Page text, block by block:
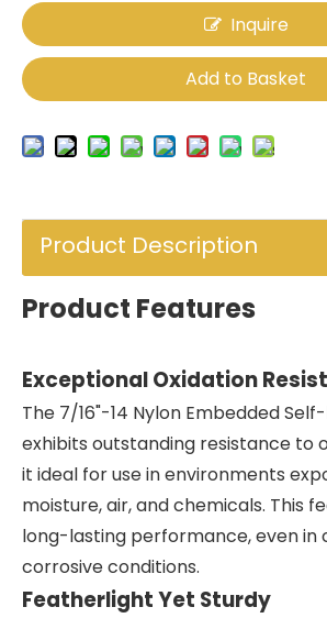
Inquire
Add to Basket
Product Description
Product Features
Exceptional Oxidation
The 7/16"-14 Nylon Embedded
exhibits outstanding resistance to
it ideal for use in environments
moisture, air, and chemicals. This
long-lasting performance, even in
corrosive conditions.
Featherlight Yet Sturdy